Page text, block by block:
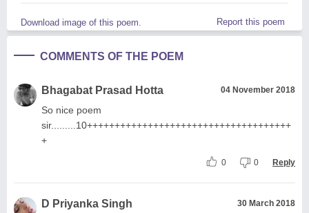
Download image of this poem. Report this poem
COMMENTS OF THE POEM
Bhagabat Prasad Hotta 04 November 2018
So nice poem
sir.........10+++++++++++++++++++++++++++++++++++++
+
0 0 Reply
D Priyanka Singh 30 March 2018